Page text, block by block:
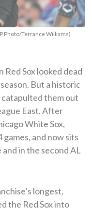
Photo/Terrance Williams)
Sox looked dead
But a historic
catapulted them out
East. After
White Sox,
and now sits
in the second AL
longest,
the Red Sox into